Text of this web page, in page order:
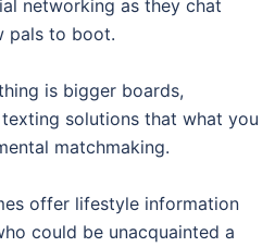
networking as they chat
pals to boot.
is bigger boards,
solutions that what you
matchmaking.
offer lifestyle information
could be unacquainted a